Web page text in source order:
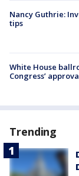
Nancy Guthrie:
tips
White House
Congress’
Trending